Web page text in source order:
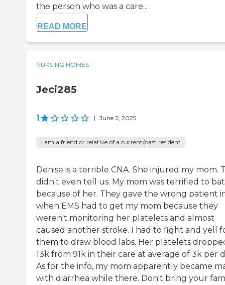
the person who was a care...
READ MORE
NURSING HOMES
Jeci285
1 | June 2, 2025
I am a friend or relative of a current/past resident
Denise is a terrible CNA. She injured my mom.
didn't even tell us. My mom was terrified to
because of her. They gave the wrong patient
when EMS had to get my mom because they
weren't monitoring her platelets and almost
caused another stroke. I had to fight and yell
them to draw blood labs. Her platelets
13k from 91k in their care at average of 3k per
As for the info, my mom apparently became
with diarrhea while there. Don't bring your